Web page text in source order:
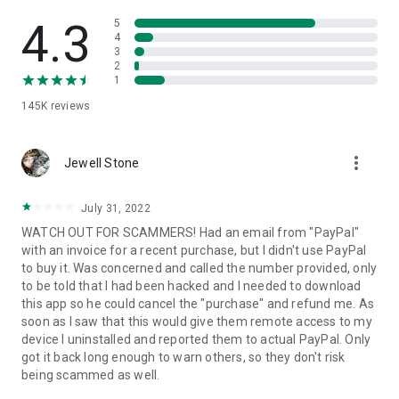
• App list (Start/Uninstall apps)
• Push and pull Wi-Fi settings
• View system diagnostic information
• Store confidential information into the device clipboard
1. Your session partner will send you a personal link to the
QuickSupport application. Clicking the link will start the app
2. Open the QuickSupport app on your device.
3. You will see a prompt to join a session created by your
remote partner.
4. When you accept the connection, the remote session will
begin.
4.3
145K reviews
5
4
3
2
1
Jewell Stone more_vert
July 31, 2022
WATCH OUT FOR SCAMMERS! Had an email from "PayPal"
with an invoice for a recent purchase, but I didn't use PayPal
to buy it. Was concerned and called the number provided, only
to be told that I had been hacked and I needed to download
this app so he could cancel the "purchase" and refund me. As
soon as I saw that this would give them remote access to my
device I uninstalled and reported them to actual PayPal. Only
got it back long enough to warn others, so they don't risk
being scammed as well.